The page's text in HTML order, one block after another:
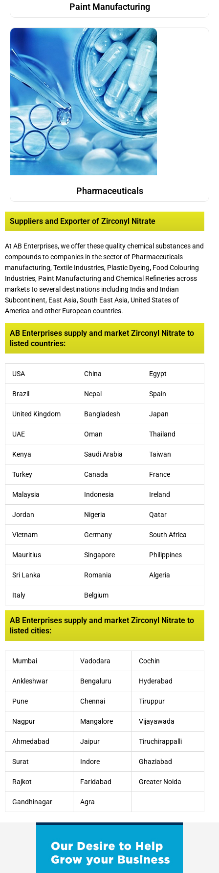
Paint Manufacturing
Pharmaceuticals
Suppliers and Exporter of Zirconyl Nitrate
At AB Enterprises, we offer these quality chemical substances and
compounds to companies in the sector of Pharmaceuticals
manufacturing, Textile Industries, Plastic Dyeing, Food Colouring
Industries, Paint Manufacturing and Chemical Refineries across
markets to several destinations including India and Indian
Subcontinent, East Asia, South East Asia, United States of
America and other European countries.
AB Enterprises supply and market Zirconyl Nitrate to
listed countries:
USA China Egypt
Brazil Nepal Spain
United Kingdom Bangladesh Japan
UAE Oman Thailand
Kenya Saudi Arabia Taiwan
Turkey Canada France
Malaysia Indonesia Ireland
Jordan Nigeria Qatar
Vietnam Germany South Africa
Mauritius Singapore Philippines
Sri Lanka Romania Algeria
Italy Belgium
AB Enterprises supply and market Zirconyl Nitrate to
listed cities:
Mumbai Vadodara Cochin
Ankleshwar Bengaluru Hyderabad
Pune Chennai Tiruppur
Nagpur Mangalore Vijayawada
Ahmedabad Jaipur Tiruchirappalli
Surat Indore Ghaziabad
Rajkot Faridabad Greater Noida
Gandhinagar Agra